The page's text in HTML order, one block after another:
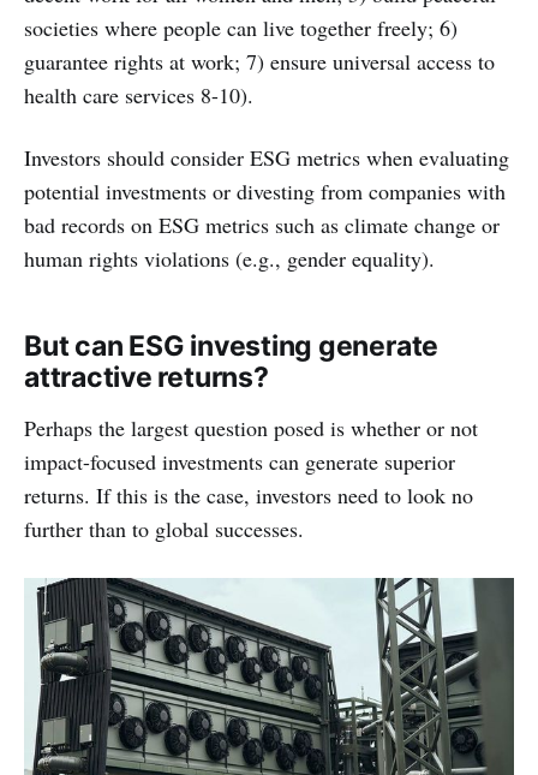
societies where people can live together freely; 6)
guarantee rights at work; 7) ensure universal access to
health care services 8-10).
Investors should consider ESG metrics when evaluating
potential investments or divesting from companies with
bad records on ESG metrics such as climate change or
human rights violations (e.g., gender equality).
But can ESG investing generate
attractive returns?
Perhaps the largest question posed is whether or not
impact-focused investments can generate superior
returns. If this is the case, investors need to look no
further than to global successes.